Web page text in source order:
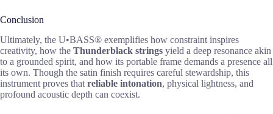
Conclusion
Ultimately, the U•BASS® exemplifies how constraint inspires
creativity, how the Thunderblack strings yield a deep resonance akin
to a grounded spirit, and how its portable frame demands a presence all
its own. Though the satin finish requires careful stewardship, this
instrument proves that reliable intonation, physical lightness, and
profound acoustic depth can coexist.